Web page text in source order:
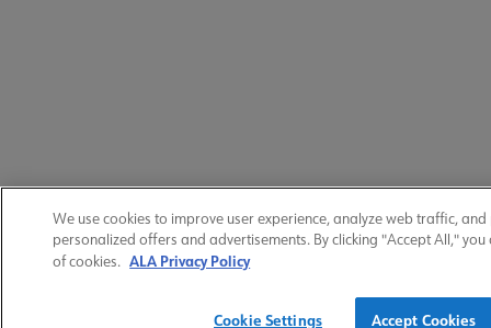
We use cookies to improve user experience, analyze web traffic,
personalized offers and advertisements. By clicking "Accept All," you
of cookies. ALA Privacy Policy
Cookie Settings Accept Cookies